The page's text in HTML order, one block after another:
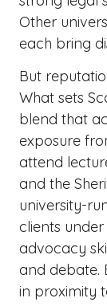
Other
each bring
But
What sets
blend that
exposure
attend
and the
university-
clients
advocacy
and debate.
in proximity